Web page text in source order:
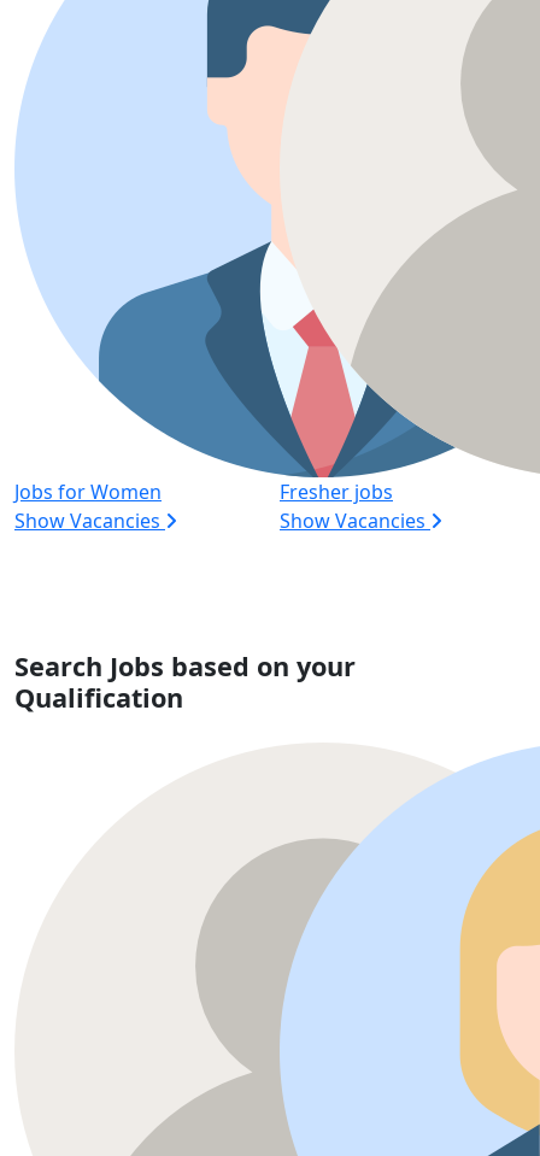
Jobs for Women
Show Vacancies
Fresher jobs
Show Vacancies
Search Jobs based on your
Qualification